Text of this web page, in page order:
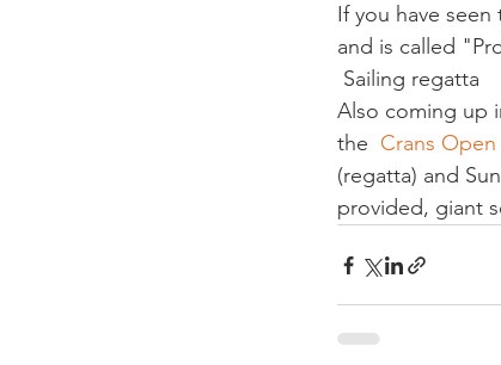
If you have
and is called
Sailing regatta
Also coming up
the Crans Open
(regatta) and
provided, giant